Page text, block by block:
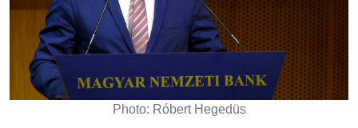
Photo: Róbert Hegedüs